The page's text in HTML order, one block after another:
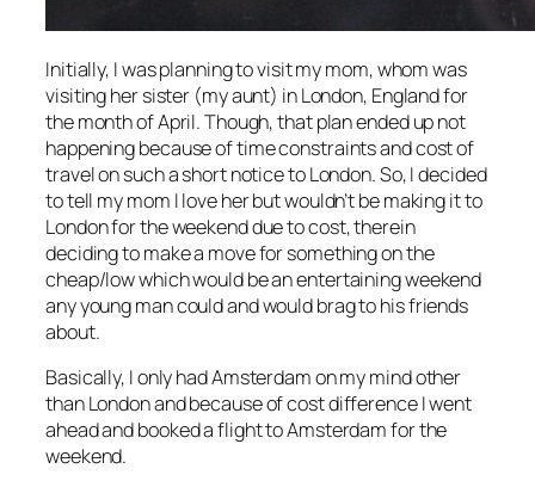
Initially, I was planning to visit my mom, whom was
visiting her sister (my aunt) in London, England for
the month of April. Though, that plan ended up not
happening because of time constraints and cost of
travel on such a short notice to London. So, I decided
to tell my mom I love her but wouldn’t be making it to
London for the weekend due to cost, therein
deciding to make a move for something on the
cheap/low which would be an entertaining weekend
any young man could and would brag to his friends
about.
Basically, I only had Amsterdam on my mind other
than London and because of cost difference I went
ahead and booked a flight to Amsterdam for the
weekend.